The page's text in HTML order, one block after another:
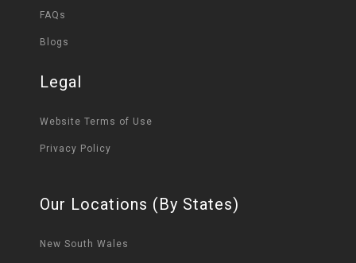
FAQs
Blogs
Legal
Website Terms of Use
Privacy Policy
Our Locations (By States)
New South Wales